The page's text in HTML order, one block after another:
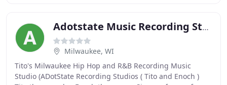
Adotstate Music Recording Studio
Milwaukee, WI
Tito's Milwaukee Hip Hop and R&B Recording Music
Studio (ADotState Recording Studios ( Tito and Enoch )